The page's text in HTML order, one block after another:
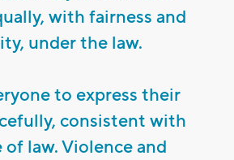
with fairness and
under the law.
to express their
consistent with
law. Violence and